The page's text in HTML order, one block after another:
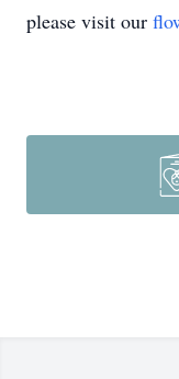
please visit our